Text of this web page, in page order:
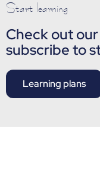
Start learning
Check out
subscribe to
Learning plans